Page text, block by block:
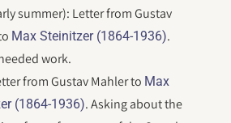
summer): Letter from Gustav
Max Steinitzer (1864-1936).
work.
from Gustav Mahler to Max
(1864-1936). Asking about the